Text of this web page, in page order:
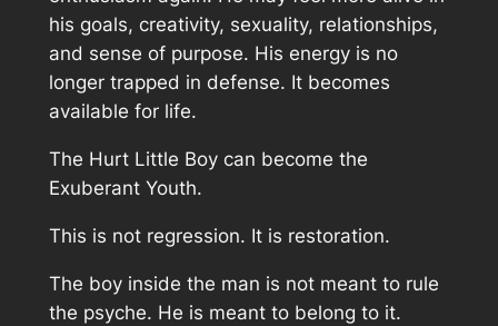
his goals, creativity, sexuality, relationships,
and sense of purpose. His energy is no
longer trapped in defense. It becomes
available for life.
The Hurt Little Boy can become the
Exuberant Youth.
This is not regression. It is restoration.
The boy inside the man is not meant to rule
the psyche. He is meant to belong to it.